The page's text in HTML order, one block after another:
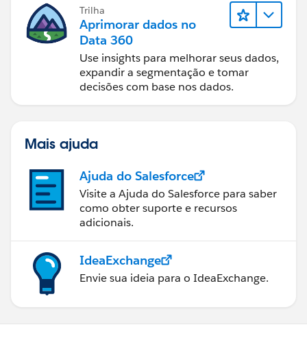
Trilha
Aprimorar dados no
Data 360
Use insights para melhorar seus dados,
expandir a segmentação e tomar
decisões com base nos dados.
Mais ajuda
Ajuda do Salesforce
Visite a Ajuda do Salesforce para saber
como obter suporte e recursos
adicionais.
IdeaExchange
Envie sua ideia para o IdeaExchange.